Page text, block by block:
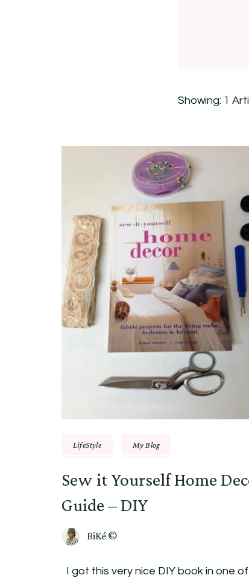
Showing: 1
LifeStyle My Blog
Sew it Yourself Home
Guide – DIY
BiKé ©
I got this very nice DIY book in one